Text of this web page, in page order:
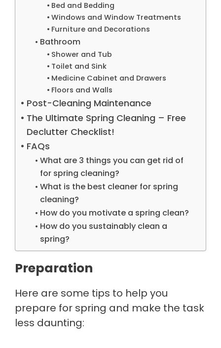
Bed and Bedding
Windows and Window Treatments
Furniture and Decorations
Bathroom
Shower and Tub
Toilet and Sink
Medicine Cabinet and Drawers
Floors and Walls
Post-Cleaning Maintenance
The Ultimate Spring Cleaning – Free
Declutter Checklist!
FAQs
What are 3 things you can get rid of
for spring cleaning?
What is the best cleaner for spring
cleaning?
How do you motivate a spring clean?
How do you sustainably clean a
spring?
Preparation
Here are some tips to help you
prepare for spring and make the task
less daunting: